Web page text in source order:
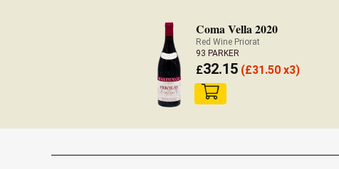
Coma Vella 2020
Red Wine Priorat
93 PARKER
£32.15(£31.50 x3)